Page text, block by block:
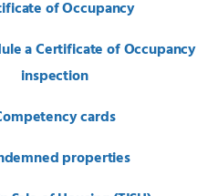
of Occupancy
a Certificate of Occupancy
inspection
cards
properties